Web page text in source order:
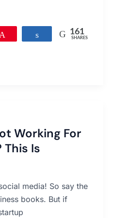
Share 161
SHARES
Working For
This Is
media! So say the
books. But if